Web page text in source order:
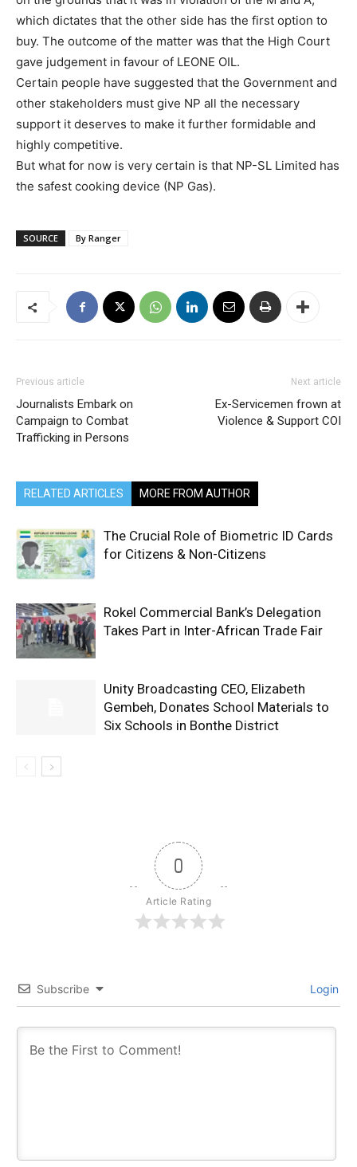
which dictates that the other side has the first option to
buy. The outcome of the matter was that the High Court
gave judgement in favour of LEONE OIL.
Certain people have suggested that the Government and
other stakeholders must give NP all the necessary
support it deserves to make it further formidable and
highly competitive.
But what for now is very certain is that NP-SL Limited has
the safest cooking device (NP Gas).
SOURCE By Ranger
Previous article
Journalists Embark on
Campaign to Combat
Trafficking in Persons
Next article
Ex-Servicemen frown at
Violence & Support COI
RELATED ARTICLES MORE FROM AUTHOR
The Crucial Role of Biometric ID Cards
for Citizens & Non-Citizens
Rokel Commercial Bank’s Delegation
Takes Part in Inter-African Trade Fair
Unity Broadcasting CEO, Elizabeth
Gembeh, Donates School Materials to
Six Schools in Bonthe District
0
Article Rating
Subscribe Login